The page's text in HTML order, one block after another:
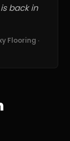
back in
Flooring ·